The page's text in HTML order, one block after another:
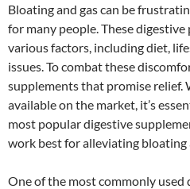
Bloating and gas can be
for many people. These
various factors, including diet,
issues. To combat these
supplements that promise relief.
available on the market, it’s
most popular digestive
work best for alleviating bloating
One of the most commonly used